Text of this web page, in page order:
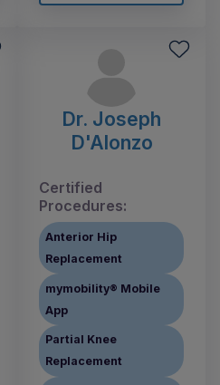
Dr. Joseph
D'Alonzo
Certified
Procedures:
Anterior Hip
Replacement
mymobility® Mobile
App
Partial Knee
Replacement